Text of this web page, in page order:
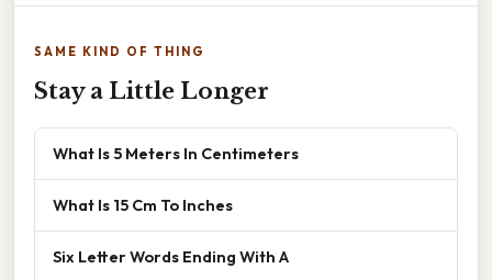
SAME KIND OF THING
Stay a Little Longer
What Is 5 Meters In Centimeters
What Is 15 Cm To Inches
Six Letter Words Ending With A